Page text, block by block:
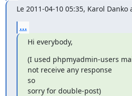
Le 2011-04-10 05:35, Karol Danko
...
Hi everybody,
(I used phpmyadmin-users
not receive any response
so
sorry for double-post)